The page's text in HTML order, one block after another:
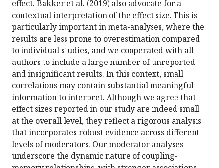
effect. Bakker et al. (2019) also advocate for a
contextual interpretation of the effect size. This is
particularly important in meta-analyses, where the
results are less prone to overestimation compared
to individual studies, and we cooperated with all
authors to include a large number of unreported
and insignificant results. In this context, small
correlations may contain substantial meaningful
information to interpret. Although we agree that
effect sizes reported in our study are indeed small
at the overall level, they reflect a rigorous analysis
that incorporates robust evidence across different
levels of moderators. Our moderator analyses
underscore the dynamic nature of coupling-